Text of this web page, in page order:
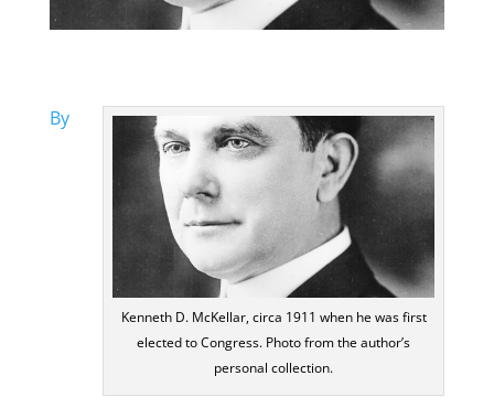
Kenneth D. McKellar, circa 1911 when he was first
elected to Congress. Photo from the author’s
personal collection.
By